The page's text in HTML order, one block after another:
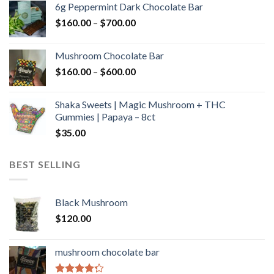
through
$590.00
6g Peppermint Dark Chocolate Bar
$160.00 – $700.00Price
through
$700.00
Mushroom Chocolate Bar
$160.00 – $600.00Price
through
$600.00
Shaka Sweets | Magic Mushroom + THC
Gummies | Papaya – 8ct
$35.00
BEST SELLING
Black Mushroom
$120.00
mushroom chocolate bar